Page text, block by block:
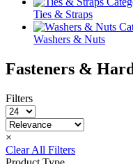
Ties & Straps
Washers & Nuts
Fasteners &
Filters
×
Clear All Filters